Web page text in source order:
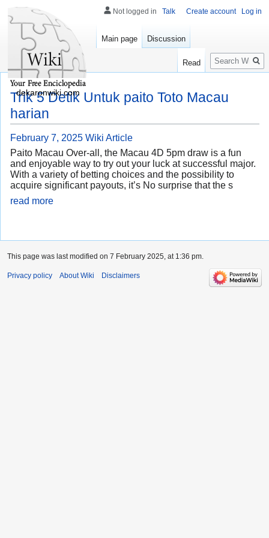
Trik 5 Detik Untuk paito Toto Macau
harian
February 7, 2025 Wiki Article
Paito Macau Over-all, the Macau 4D 5pm draw is a fun
and enjoyable way to try out your luck at successful major.
With a variety of betting choices and the possibility to
acquire significant payouts, it’s No surprise that the s
read more
Not logged in Talk Create account Log in
Main page Discussion
Read
Search
dekaronwiki.com
This page was last modified on 7 February 2025, at 1:36 pm.
Privacy policy About Wiki Disclaimers